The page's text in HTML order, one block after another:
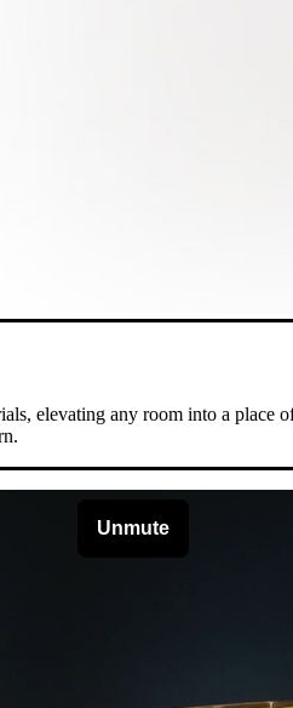
elevating any room into a